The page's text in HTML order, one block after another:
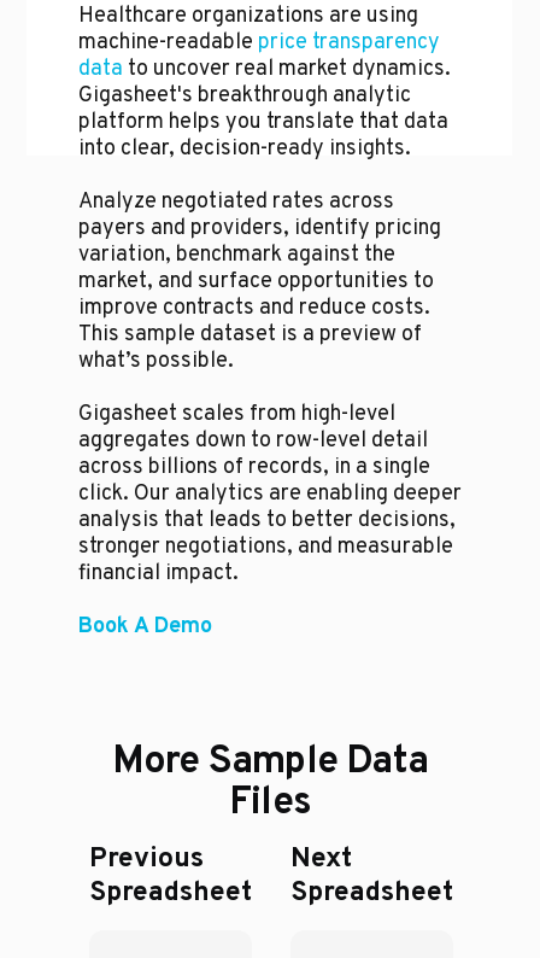
Healthcare organizations are using
machine-readable price transparency
data to uncover real market dynamics.
Gigasheet's breakthrough analytic
platform helps you translate that data
into clear, decision-ready insights.
Analyze negotiated rates across
payers and providers, identify pricing
variation, benchmark against the
market, and surface opportunities to
improve contracts and reduce costs.
This sample dataset is a preview of
what’s possible.
Gigasheet scales from high-level
aggregates down to row-level detail
across billions of records, in a single
click. Our analytics are enabling deeper
analysis that leads to better decisions,
stronger negotiations, and measurable
financial impact.
Book A Demo
More Sample Data
Files
Previous
Spreadsheet
Next
Spreadsheet